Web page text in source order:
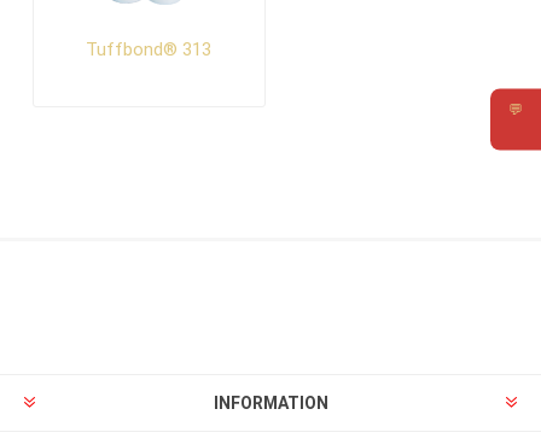
💬
Tuffbond® 313
INFORMATION